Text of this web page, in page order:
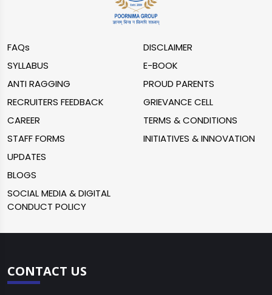
FAQs
SYLLABUS
ANTI RAGGING
DISCLAIMER
E-BOOK
PROUD PARENTS
RECRUITERS FEEDBACK
CAREER
STAFF FORMS
GRIEVANCE CELL
TERMS & CONDITIONS
INITIATIVES & INNOVATION
UPDATES
BLOGS
SOCIAL MEDIA & DIGITAL
CONDUCT POLICY
CONTACT US